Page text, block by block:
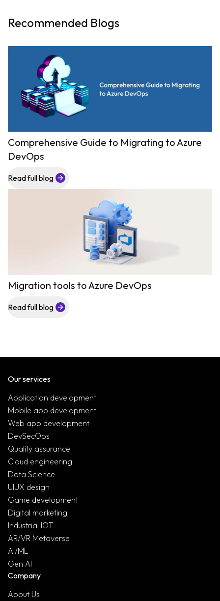
Recommended Blogs
Comprehensive Guide to Migrating to Azure
DevOps
Read full blog
Migration tools to Azure DevOps
Read full blog
Our services
Application development
Mobile app development
Web app development
DevSecOps
Quality assurance
Cloud engineering
Data Science
UIUX design
Game development
Digital marketing
Industrial IOT
AR/VR Metaverse
AI/ML
Gen AI
Company
About Us